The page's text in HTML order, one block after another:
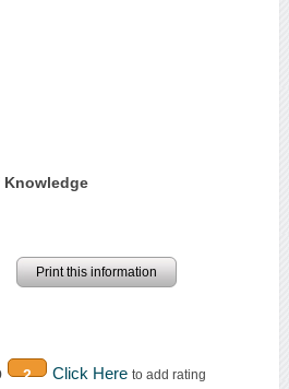
Knowledge
Print this information
2 Click Here to add rating